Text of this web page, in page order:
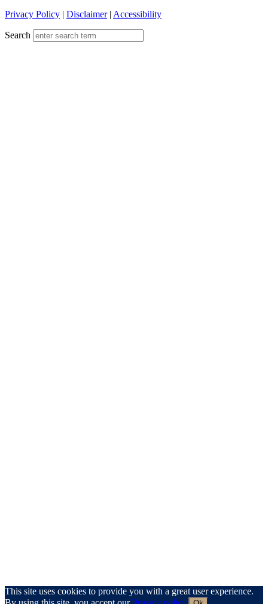
Privacy Policy | Disclaimer| Accessibility
Search
This site uses cookies to provide you with a great user experience.